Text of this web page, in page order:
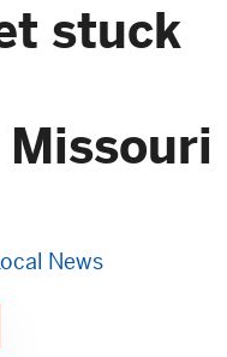
stuck
Missouri
News